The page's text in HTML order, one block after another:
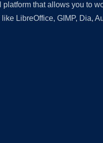
that allows you to
LibreOffice, GIMP, Dia,